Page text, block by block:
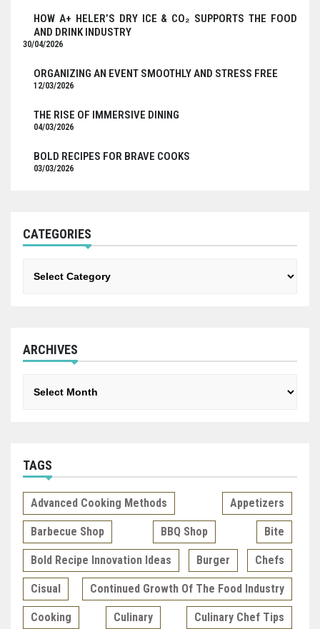
HOW A+ HELER’S DRY ICE & CO₂ SUPPORTS THE FOOD
AND DRINK INDUSTRY
30/04/2026
ORGANIZING AN EVENT SMOOTHLY AND STRESS FREE
12/03/2026
THE RISE OF IMMERSIVE DINING
04/03/2026
BOLD RECIPES FOR BRAVE COOKS
03/03/2026
CATEGORIES
ARCHIVES
TAGS
Advanced Cooking Methods Appetizers
Barbecue Shop BBQ Shop Bite
Bold Recipe Innovation Ideas Burger Chefs
Cisual Continued Growth Of The Food Industry
Cooking Culinary Culinary Chef Tips